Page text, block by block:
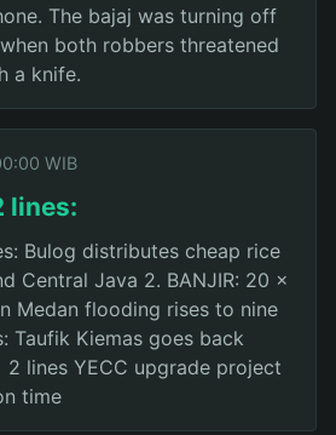
The bajaj was turning off
both robbers threatened
a knife.
WIB
lines:
Bulog distributes cheap rice
Central Java 2. BANJIR: 20 x
Medan flooding rises to nine
Taufik Kiemas goes back
2 lines YECC upgrade project
time